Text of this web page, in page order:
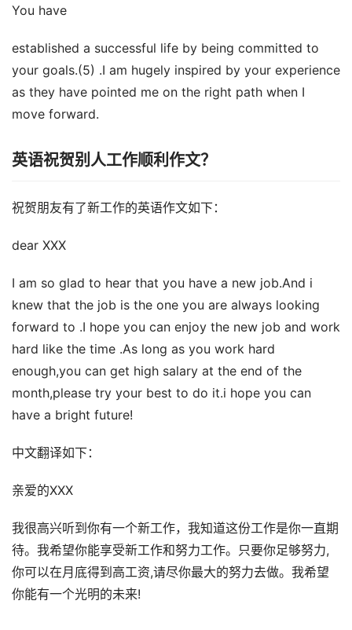
You have
established a successful life by being committed to
your goals.(5) .I am hugely inspired by your experience
as they have pointed me on the right path when I
move forward.
英语祝贺别人工作顺利作文？
祝贺朋友有了新工作的英语作文如下：
dear XXX
I am so glad to hear that you have a new job.And i
knew that the job is the one you are always looking
forward to .I hope you can enjoy the new job and work
hard like the time .As long as you work hard
enough,you can get high salary at the end of the
month,please try your best to do it.i hope you can
have a bright future!
中文翻译如下：
亲爱的XXX
我很高兴听到你有一个新工作，我知道这份工作是你一直期
待。我希望你能享受新工作和努力工作。只要你足够努力,
你可以在月底得到高工资,请尽你最大的努力去做。我希望
你能有一个光明的未来!